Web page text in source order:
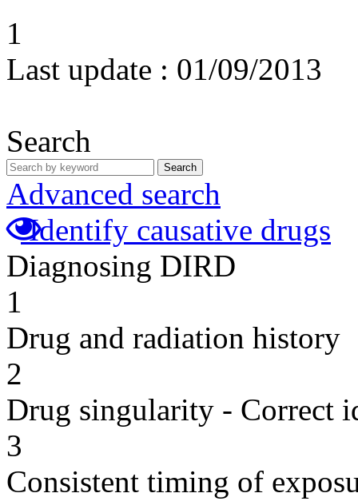
1
Last update : 01/09/2013
Search
Search
Advanced search
Identify causative drugs
Diagnosing DIRD
1
Drug and radiation history
2
Drug singularity - Correct
3
Consistent timing of